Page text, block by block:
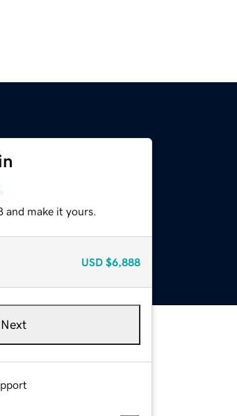
make it yours.
USD $6,888
Next